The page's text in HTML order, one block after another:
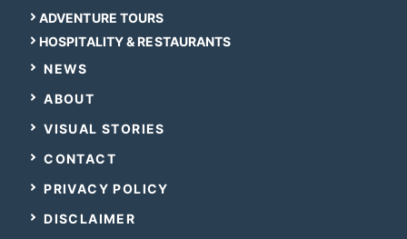
ADVENTURE TOURS
HOSPITALITY & RESTAURANTS
NEWS
ABOUT
VISUAL STORIES
CONTACT
PRIVACY POLICY
DISCLAIMER